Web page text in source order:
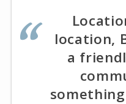
location,
a